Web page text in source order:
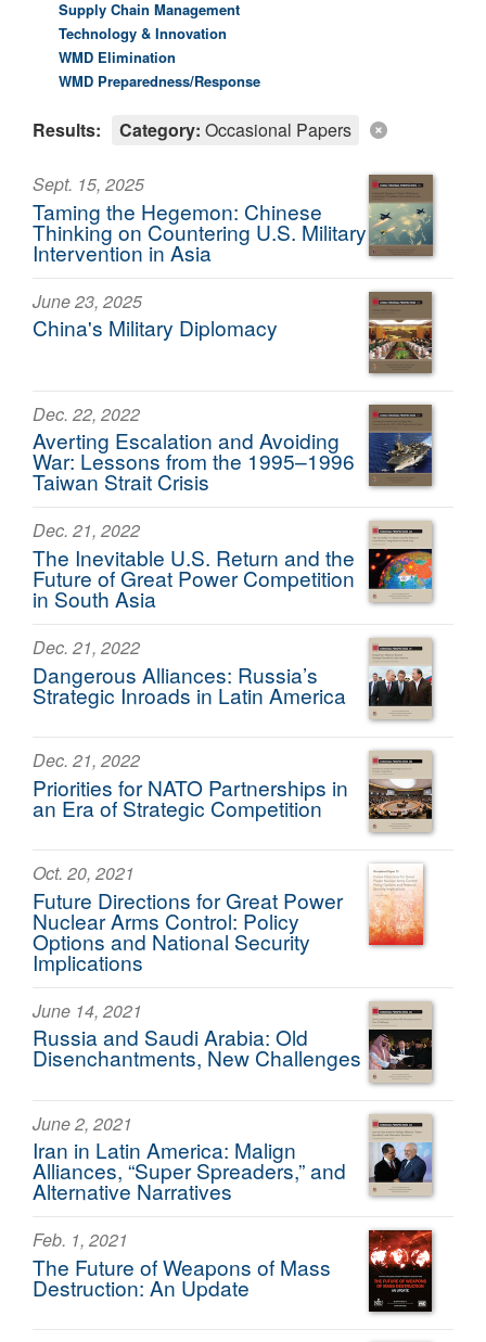
Supply Chain Management
Technology & Innovation
WMD Elimination
WMD Preparedness/Response
Results: Category: Occasional Papers
Sept. 15, 2025
Taming the Hegemon: Chinese
Thinking on Countering U.S. Military
Intervention in Asia
June 23, 2025
China's Military Diplomacy
Dec. 22, 2022
Averting Escalation and Avoiding
War: Lessons from the 1995–1996
Taiwan Strait Crisis
Dec. 21, 2022
The Inevitable U.S. Return and the
Future of Great Power Competition
in South Asia
Dec. 21, 2022
Dangerous Alliances: Russia’s
Strategic Inroads in Latin America
Dec. 21, 2022
Priorities for NATO Partnerships in
an Era of Strategic Competition
Oct. 20, 2021
Future Directions for Great Power
Nuclear Arms Control: Policy
Options and National Security
Implications
June 14, 2021
Russia and Saudi Arabia: Old
Disenchantments, New Challenges
June 2, 2021
Iran in Latin America: Malign
Alliances, “Super Spreaders,” and
Alternative Narratives
Feb. 1, 2021
The Future of Weapons of Mass
Destruction: An Update